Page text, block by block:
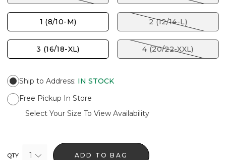
1 (8/10-M) 2 (12/14-L)
3 (16/18-XL) 4 (20/22-XXL)
Ship to Address: IN STOCK
Free Pickup In Store
Select Your Size To View Availability
QTY 1 ADD TO BAG